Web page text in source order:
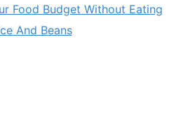
Food Budget Without Eating
And Beans